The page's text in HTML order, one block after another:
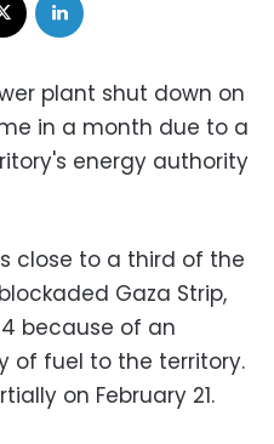
plant shut down on
in a month due to a
energy authority
close to a third of the
Gaza Strip,
because of an
of fuel to the territory.
on February 21.